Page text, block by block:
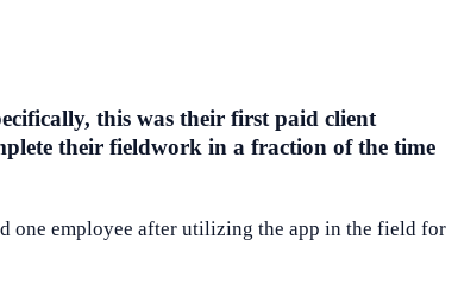
this was their first paid client
their fieldwork in a fraction of the time
one employee after utilizing the app in the field for